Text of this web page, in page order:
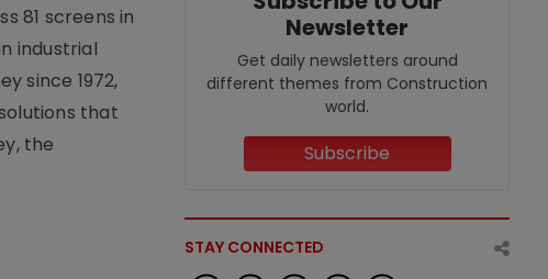
81 screens in
industrial
since 1972,
that
the
Newsletter
Get daily newsletters around
different themes from Construction
world.
Subscribe
STAY CONNECTED